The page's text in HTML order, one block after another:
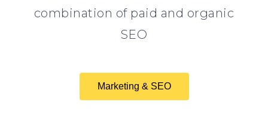
combination of paid and organic
SEO
Marketing & SEO